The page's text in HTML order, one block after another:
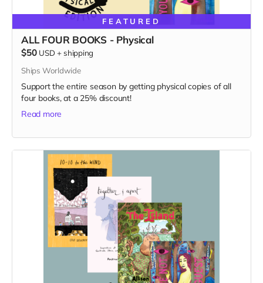
FEATURED
ALL FOUR BOOKS - Physical
$50 USD + shipping
Ships Worldwide
Support the entire season by getting physical copies of all
four books, at a 25% discount!
Read more